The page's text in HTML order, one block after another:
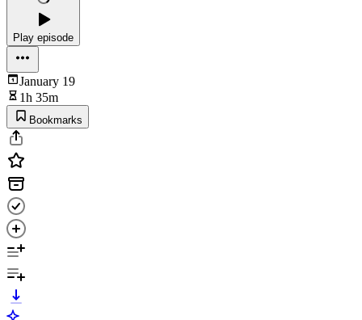
Play episode
January 19
1h 35m
Bookmarks